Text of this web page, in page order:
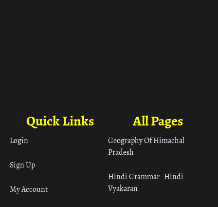
All Pages
Geography Of Himachal
Pradesh
Hindi Grammar– Hindi
Vyakaran
Quick Links
Login
Sign Up
My Account